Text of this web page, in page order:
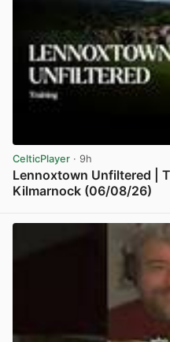
CelticPlayer · 9h
Lennoxtown Unfiltered |
Kilmarnock (06/08/26)